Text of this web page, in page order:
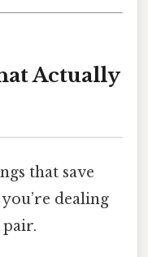
Actually
that save
dealing